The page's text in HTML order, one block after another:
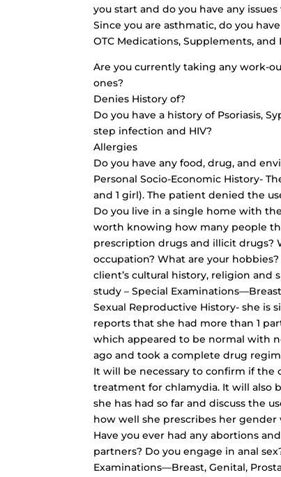
you start and do you have any
Since you are asthmatic, do you
OTC Medications, Supplements, and
Are you currently taking any work-
ones?
Denies History of?
Do you have a history of Psoriasis,
step infection and HIV?
Allergies
Do you have any food, drug, and
Personal Socio-Economic History-
and 1 girl). The patient denied the
Do you live in a single home with
worth knowing how many people
prescription drugs and illicit drugs?
occupation? What are your
client’s cultural history, religion and
study – Special
Sexual Reproductive History- she is
reports that she had more than 1
which appeared to be normal with
ago and took a complete drug
It will be necessary to confirm if the
treatment for chlamydia. It will also
she has had so far and discuss the
how well she prescribes her
Have you ever had any abortions
partners? Do you engage in anal
Examinations—Breast, Genital,